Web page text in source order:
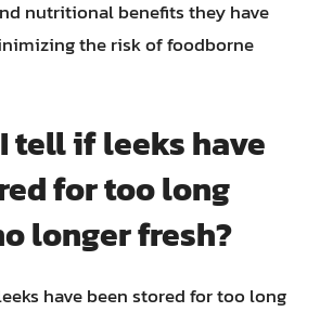
nutritional benefits they have
the risk of foodborne
tell if leeks have
for too long
longer fresh?
have been stored for too long